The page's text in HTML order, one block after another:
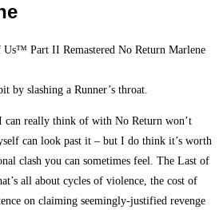
by slashing a Runner’s throat.
can really think of with No Return won’t
can look past it – but I do think it’s worth
clash you can sometimes feel. The Last of
all about cycles of violence, the cost of
on claiming seemingly-justified revenge